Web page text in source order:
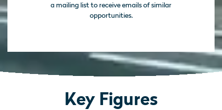
a mailing list to receive emails of similar
opportunities.
Key Figures